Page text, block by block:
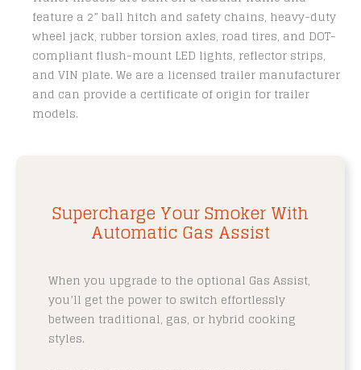
feature a 2” ball hitch and safety chains, heavy-duty
wheel jack, rubber torsion axles, road tires, and DOT-
compliant flush-mount LED lights, reflector strips,
and VIN plate. We are a licensed trailer manufacturer
and can provide a certificate of origin for trailer
models.
Supercharge Your Smoker With
Automatic Gas Assist
When you upgrade to the optional Gas Assist,
you’ll get the power to switch effortlessly
between traditional, gas, or hybrid cooking
styles.